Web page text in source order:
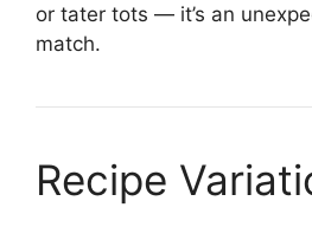
or tater tots — it’s an
match.
Recipe